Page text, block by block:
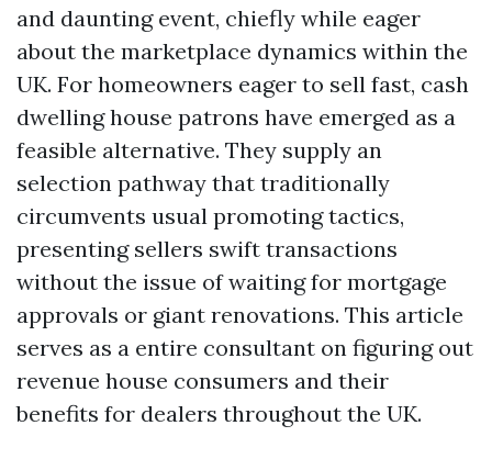
and daunting event, chiefly while eager
about the marketplace dynamics within the
UK. For homeowners eager to sell fast, cash
dwelling house patrons have emerged as a
feasible alternative. They supply an
selection pathway that traditionally
circumvents usual promoting tactics,
presenting sellers swift transactions
without the issue of waiting for mortgage
approvals or giant renovations. This article
serves as a entire consultant on figuring out
revenue house consumers and their
benefits for dealers throughout the UK.